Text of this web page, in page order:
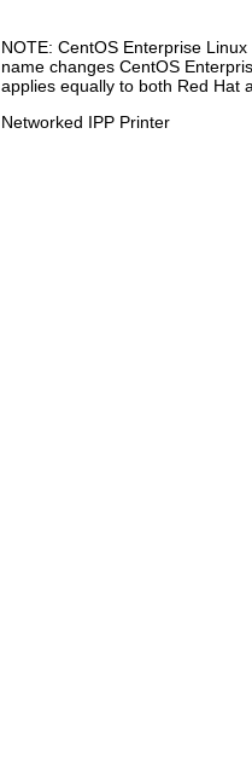
NOTE: CentOS Enterprise
name changes CentOS
applies equally to both Red Hat
Networked IPP Printer